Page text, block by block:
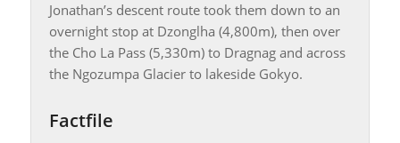
Jonathan’s descent route took them down to an
overnight stop at Dzonglha (4,800m), then over
the Cho La Pass (5,330m) to Dragnag and across
the Ngozumpa Glacier to lakeside Gokyo.
Factfile